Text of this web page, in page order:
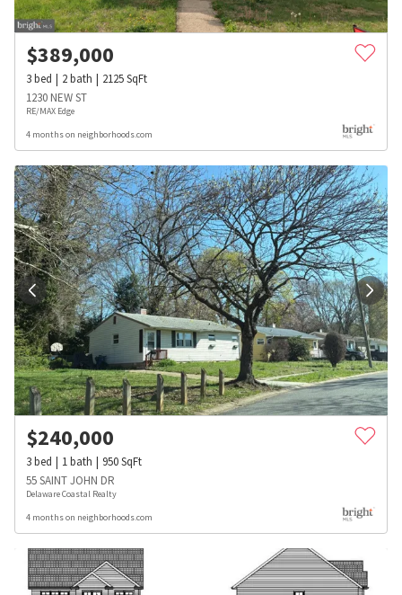
$389,000
3bed 2bath 2125SqFt
1230 NEW ST
RE/MAX Edge
4 months on neighborhoods.com
$240,000
3bed 1bath 950SqFt
55 SAINT JOHN DR
Delaware Coastal Realty
4 months on neighborhoods.com